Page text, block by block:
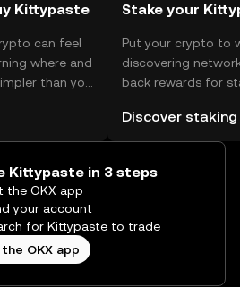
Kittypaste
can feel
where and
than you
right here on
Stake your
Put your crypto to
discovering
back rewards for
rewards in one
Self Managed
Discover staking
Kittypaste in 3 steps
the OKX app
your account
for Kittypaste to trade
OKX app